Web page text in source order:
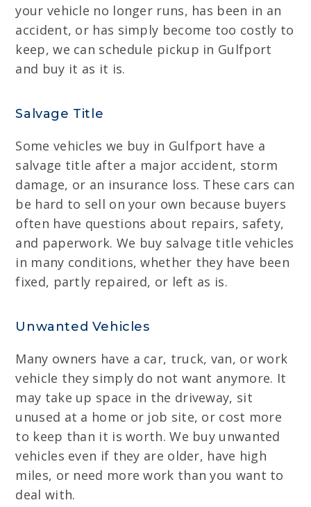
your vehicle no longer runs, has been in an
accident, or has simply become too costly to
keep, we can schedule pickup in Gulfport
and buy it as it is.
Salvage Title
Some vehicles we buy in Gulfport have a
salvage title after a major accident, storm
damage, or an insurance loss. These cars can
be hard to sell on your own because buyers
often have questions about repairs, safety,
and paperwork. We buy salvage title vehicles
in many conditions, whether they have been
fixed, partly repaired, or left as is.
Unwanted Vehicles
Many owners have a car, truck, van, or work
vehicle they simply do not want anymore. It
may take up space in the driveway, sit
unused at a home or job site, or cost more
to keep than it is worth. We buy unwanted
vehicles even if they are older, have high
miles, or need more work than you want to
deal with.